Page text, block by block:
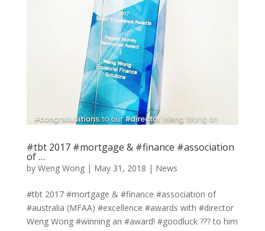
#tbt 2017 #mortgage & #finance #association
of …
by Weng Wong| May 31, 2018 | News
#tbt 2017 #mortgage & #finance #association of
#australia (MFAA) #excellence #awards with #director
Weng Wong #winning an #award! #goodluck ??? to him